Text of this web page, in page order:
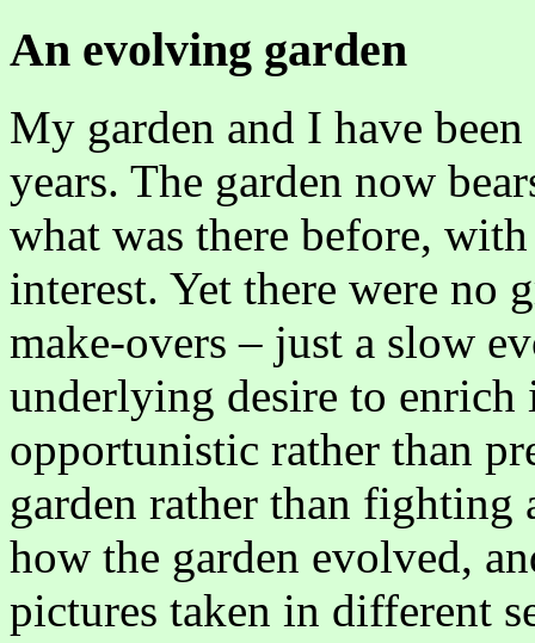
An evolving garden
My garden and I have
years. The garden now
what was there before,
interest. Yet there were no
make-overs – just a slow
underlying desire to enrich
opportunistic rather than
garden rather than fighting
how the garden evolved,
pictures taken in different